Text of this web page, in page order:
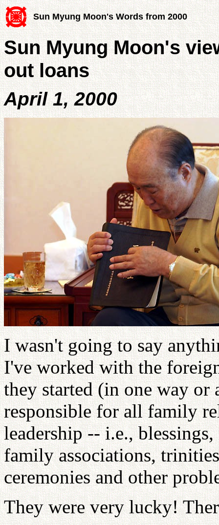
Sun Myung Moon's Words from 2000
Sun Myung Moon's
out loans
April 1, 2000
I wasn't going to say
I've worked with the
they started (in one way or
responsible for all family
leadership -- i.e.,
family associations,
ceremonies and other
They were very lucky!